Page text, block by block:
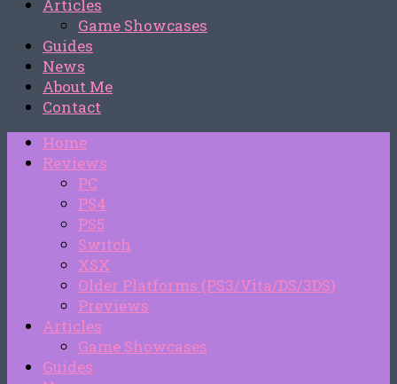
Articles
Game Showcases
Guides
News
About Me
Contact
Home
Reviews
PC
PS4
PS5
Switch
XSX
Older Platforms (PS3/Vita/DS/3DS)
Previews
Articles
Game Showcases
Guides